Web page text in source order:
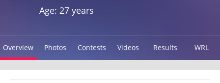
Age: 27 years
Overview Photos Contests Videos Results WRL